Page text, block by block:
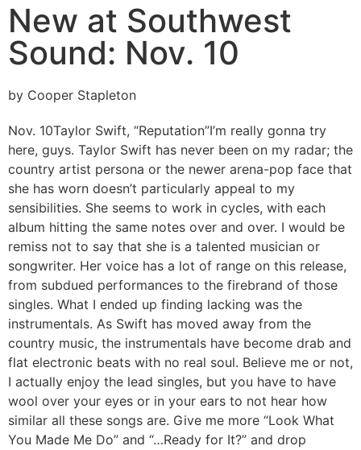
New at Southwest
Sound: Nov. 10
by Cooper Stapleton
Nov. 10Taylor Swift, “Reputation”I’m really gonna try
here, guys. Taylor Swift has never been on my radar; the
country artist persona or the newer arena-pop face that
she has worn doesn’t particularly appeal to my
sensibilities. She seems to work in cycles, with each
album hitting the same notes over and over. I would be
remiss not to say that she is a talented musician or
songwriter. Her voice has a lot of range on this release,
from subdued performances to the firebrand of those
singles. What I ended up finding lacking was the
instrumentals. As Swift has moved away from the
country music, the instrumentals have become drab and
flat electronic beats with no real soul. Believe me or not,
I actually enjoy the lead singles, but you have to have
wool over your eyes or in your ears to not hear how
similar all these songs are. Give me more “Look What
You Made Me Do” and “…Ready for It?” and drop